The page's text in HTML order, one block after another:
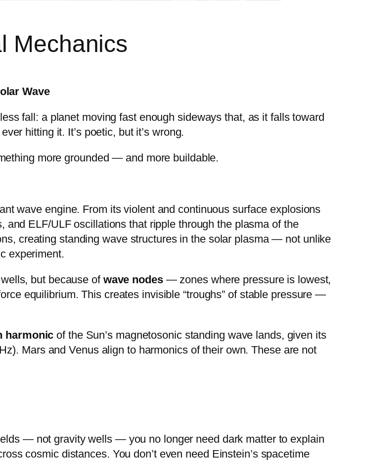
Mechanics
Wave
fall: a planet moving fast enough sideways that, as it falls toward
hitting it. It’s poetic, but it’s wrong.
more grounded — and more buildable.
wave engine. From its violent and continuous surface explosions
and ELF/ULF oscillations that ripple through the plasma of the
creating standing wave structures in the solar plasma — not unlike
experiment.
but because of wave nodes— zones where pressure is lowest,
equilibrium. This creates invisible “troughs” of stable pressure —
harmonic of the Sun’s magnetosonic standing wave lands, given its
Mars and Venus align to harmonics of their own. These are not
— not gravity wells — you no longer need dark matter to explain
cosmic distances. You don’t even need Einstein’s spacetime